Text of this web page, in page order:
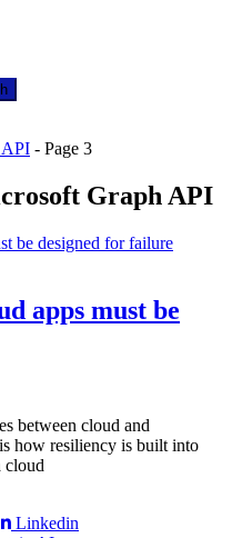
API - Page 3
Graph API
apps must be
between cloud and
how resiliency is built into
cloud
Linkedin